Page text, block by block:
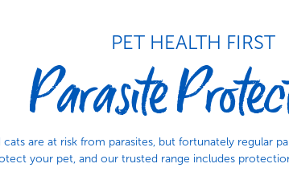
PET HEALTH FIRST
Parasite
cats are at risk from parasites, but fortunately regular
your pet, and​ our trusted range includes